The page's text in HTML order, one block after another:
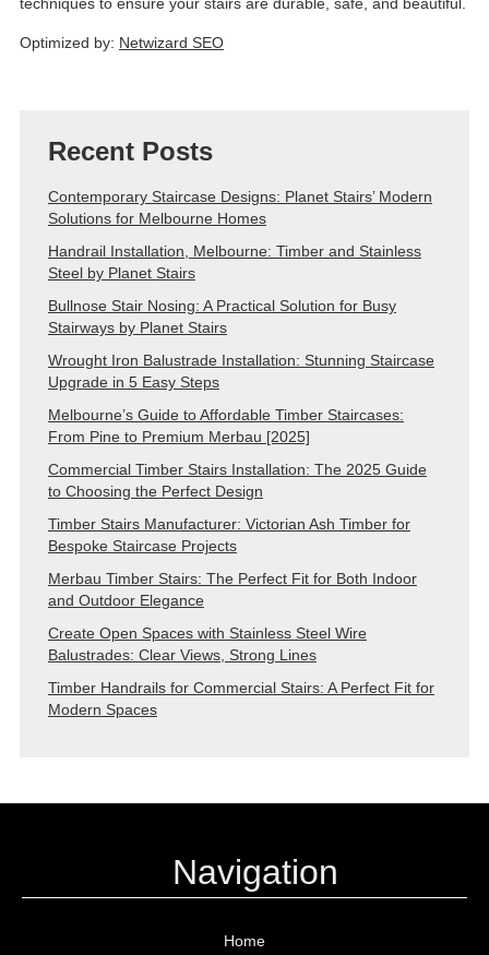
Optimized by: Netwizard SEO
Recent Posts
Contemporary Staircase Designs: Planet Stairs’ Modern
Solutions for Melbourne Homes
Handrail Installation, Melbourne: Timber and Stainless
Steel by Planet Stairs
Bullnose Stair Nosing: A Practical Solution for Busy
Stairways by Planet Stairs
Wrought Iron Balustrade Installation: Stunning Staircase
Upgrade in 5 Easy Steps
Melbourne’s Guide to Affordable Timber Staircases:
From Pine to Premium Merbau [2025]
Commercial Timber Stairs Installation: The 2025 Guide
to Choosing the Perfect Design
Timber Stairs Manufacturer: Victorian Ash Timber for
Bespoke Staircase Projects
Merbau Timber Stairs: The Perfect Fit for Both Indoor
and Outdoor Elegance
Create Open Spaces with Stainless Steel Wire
Balustrades: Clear Views, Strong Lines
Timber Handrails for Commercial Stairs: A Perfect Fit for
Modern Spaces
Navigation
Home